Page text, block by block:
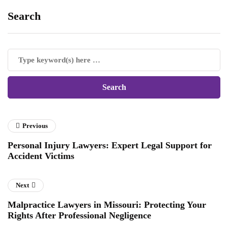
Search
Previous
Personal Injury Lawyers: Expert Legal Support for
Accident Victims
Next
Malpractice Lawyers in Missouri: Protecting Your
Rights After Professional Negligence